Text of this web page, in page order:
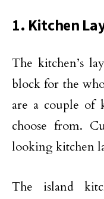
1. Kitchen
The kitchen’s
block for the
are a couple of
choose from.
looking kitchen
The island